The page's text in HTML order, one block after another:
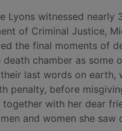
Lyons witnessed
of Criminal Justice,
the final moments of
death chamber as
last words on
penalty, before
together with her dear
and women she